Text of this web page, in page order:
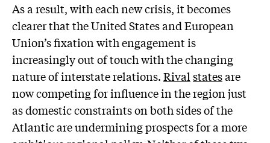
As a result, with each new crisis, it becomes
clearer that the United States and European
Union’s fixation with engagement is
increasingly out of touch with the changing
nature of interstate relations.Rivalstatesare
now competing for influence in the region just
as domestic constraints on both sides of the
Atlantic are undermining prospects for a more